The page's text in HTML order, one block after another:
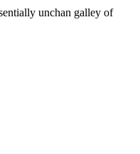
unchan galley of